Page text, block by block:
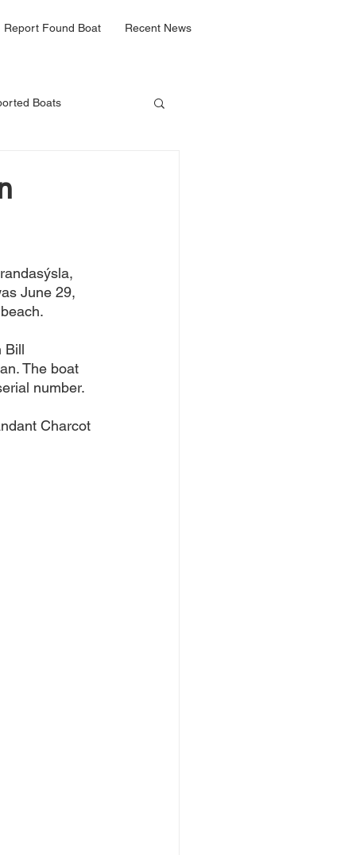
Report Found Boat Recent News
Boats
June 29,
Bill
The boat
number.
Charcot